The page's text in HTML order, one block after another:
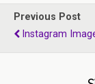
Previous Post
Instagram